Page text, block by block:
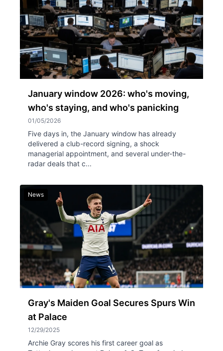
January window 2026: who's moving,
who's staying, and who's panicking
01/05/2026
Five days in, the January window has already
delivered a club-record signing, a shock
managerial appointment, and several under-the-
radar deals that c...
News
Gray's Maiden Goal Secures Spurs Win
at Palace
12/29/2025
Archie Gray scores his first career goal as